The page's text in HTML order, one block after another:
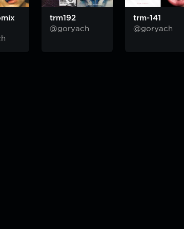
trm192
@goryach
trm-141
@goryach